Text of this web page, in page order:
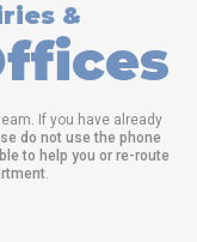
&
If you have already
do not use the phone
to help you or re-route
.